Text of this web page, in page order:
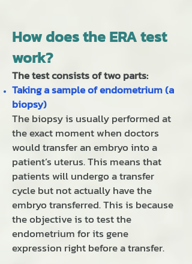
How does the ERA test
work?
The test consists of two parts:
Taking a sample of endometrium (a
biopsy)
The biopsy is usually performed at
the exact moment when doctors
would transfer an embryo into a
patient’s uterus. This means that
patients will undergo a transfer
cycle but not actually have the
embryo transferred. This is because
the objective is to test the
endometrium for its gene
expression right before a transfer.